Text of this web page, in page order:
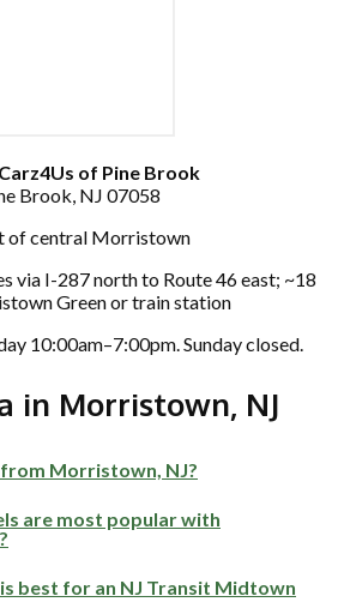
of Pine Brook
Brook, NJ 07058
of central Morristown
via I-287 north to Route 46 east; ~18
Green or train station
10:00am–7:00pm. Sunday closed.
in Morristown, NJ
Morristown, NJ?
are most popular with
best for an NJ Transit Midtown